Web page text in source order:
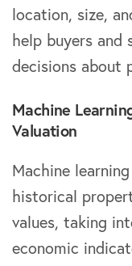
location, size,
help buyers and
decisions about
Machine
Valuation
Machine
historical
values, taking
economic